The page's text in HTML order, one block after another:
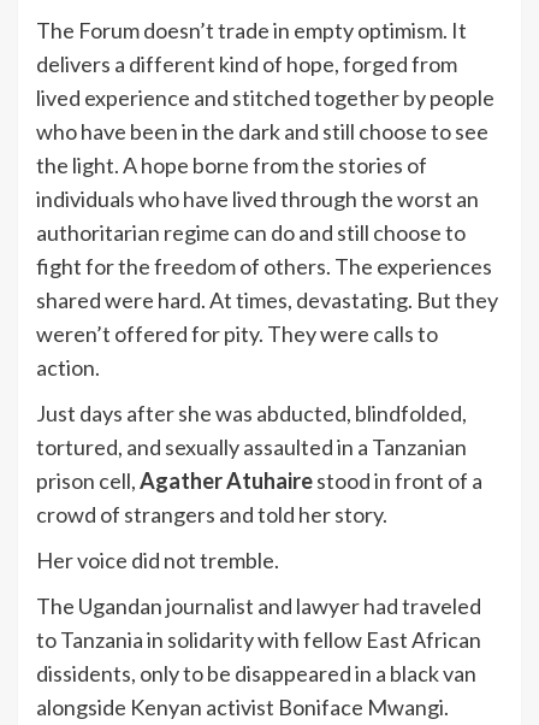
The Forum doesn’t trade in empty optimism. It
delivers a different kind of hope, forged from
lived experience and stitched together by people
who have been in the dark and still choose to see
the light. A hope borne from the stories of
individuals who have lived through the worst an
authoritarian regime can do and still choose to
fight for the freedom of others. The experiences
shared were hard. At times, devastating. But they
weren’t offered for pity. They were calls to
action.
Just days after she was abducted, blindfolded,
tortured, and sexually assaulted in a Tanzanian
prison cell,Agather Atuhairestood in front of a
crowd of strangers and told her story.
Her voice did not tremble.
The Ugandan journalist and lawyer had traveled
to Tanzania in solidarity with fellow East African
dissidents, only to be disappeared in a black van
alongside Kenyan activist Boniface Mwangi.